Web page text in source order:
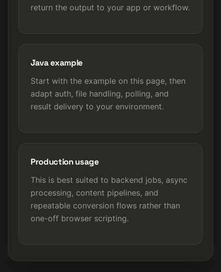
return the output to your app or workflow.
Java example
Start with the example on this page, then
adapt auth, file handling, polling, and
result delivery to your environment.
Production usage
This is best suited to backend jobs, async
processing, content pipelines, and
repeatable conversion flows rather than
one-off browser scripting.